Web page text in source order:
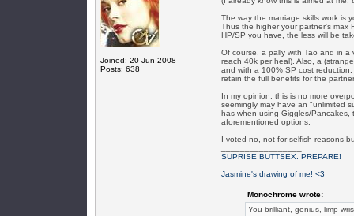
Joined: 20 Jun 2008
Posts: 638
The way the marriage skills work is
Thus the higher your partner's max
HP/SP you have, the less will be
Of course, a pally with Tao and in
reach 40k per heal). Also, a
and with a 100% SP cost
retain the full benefits for the
In my opinion, this is no more
seemingly may have an "unlimited
has when using Giggles/Pancakes,
aforementioned options.
I voted no, not for selfish reasons
SUPRISE BUTTSEX. PREPARE!
Jasmine's drawing of me! <3
Monochrome wrote:
You brilliant, genius, limp-